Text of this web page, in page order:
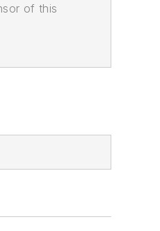
of this